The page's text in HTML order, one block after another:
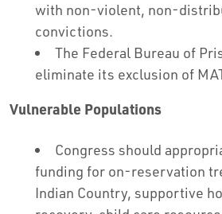
with non-violent, non-
convictions.
The Federal Bureau of
eliminate its exclusion of
Vulnerable Populations
Congress should
funding for on-reservation
Indian Country, supportive